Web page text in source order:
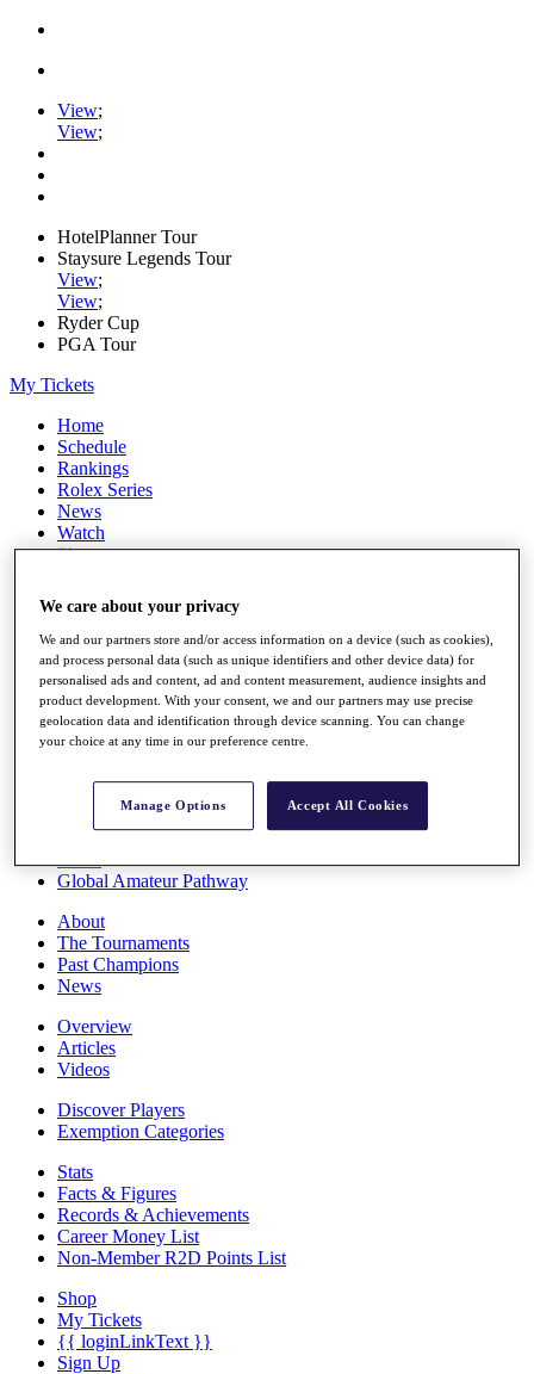
View;
View;
HotelPlanner Tour
Staysure Legends Tour
View;
View;
Ryder Cup
PGA Tour
My Tickets
Home
Schedule
Rankings
Rolex Series
News
Watch
Players
Q School
Destinations
Full Schedule
All You Need to Know
Rankings
Race to Dubai Rankings Bonus Pool
Global Amateur Pathway
About
The Tournaments
Past Champions
News
Overview
Articles
Videos
Discover Players
Exemption Categories
Stats
Facts & Figures
Records & Achievements
Career Money List
Non-Member R2D Points List
Shop
My Tickets
{{ loginLinkText }}
Sign Up
We care about your privacy
We and our partners store and/or access information on a device (such as cookies),
and process personal data (such as unique identifiers and other device data) for
personalised ads and content, ad and content measurement, audience insights and
product development. With your consent, we and our partners may use precise
geolocation data and identification through device scanning. You can change
your choice at any time in our preference centre.
Manage Options Accept All Cookies